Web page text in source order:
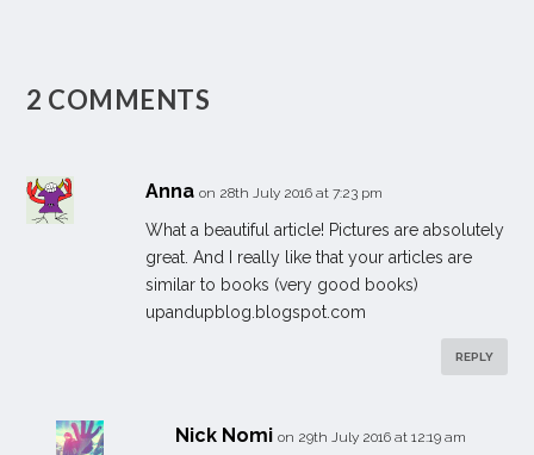
2 COMMENTS
Anna on 28th July 2016 at 7:23 pm
What a beautiful article! Pictures are absolutely
great. And I really like that your articles are
similar to books (very good books)
upandupblog.blogspot.com
REPLY
Nick Nomi on 29th July 2016 at 12:19 am